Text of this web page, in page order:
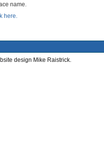
name.
here.
design Mike Raistrick.